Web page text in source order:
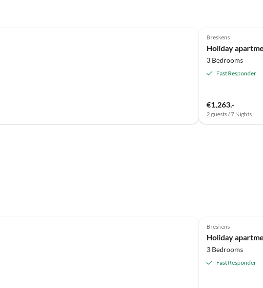
Breskens
Holiday
3 Bedrooms
Fast Responder
€1,263.-
2 guests / 7 Nights
Breskens
Holiday
3 Bedrooms
Fast Responder